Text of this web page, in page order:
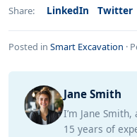
Share: LinkedIn Twitter
Posted in Smart Excavation ·
Jane Smith
I’m Jane
15 years of